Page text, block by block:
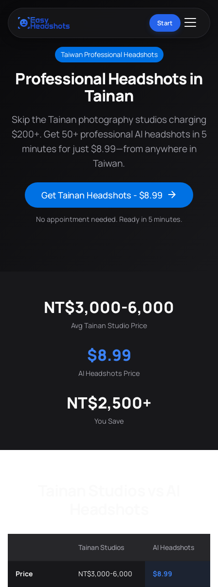
Start
Taiwan Professional Headshots
Professional Headshots in
Tainan
Skip the Tainan photography studios charging
$200+. Get 50+ professional AI headshots in 5
minutes for just $8.99—from anywhere in
Taiwan.
Get Tainan Headshots - $8.99
No appointment needed. Ready in 5 minutes.
NT$3,000-6,000
Avg Tainan Studio Price
$8.99
AI Headshots Price
NT$2,500+
You Save
Tainan Studios AI Headshots
Price NT$3,000-6,000 $8.99